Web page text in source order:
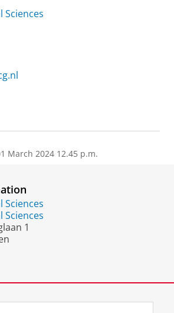
Sciences
March 2024 12.45 p.m.
Sciences
Sciences
1